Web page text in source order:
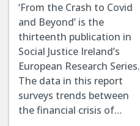
‘From the Crash to Covid
and Beyond’ is the
thirteenth publication in
Social Justice Ireland’s
European Research Series.
The data in this report
surveys trends between
the financial crisis of…